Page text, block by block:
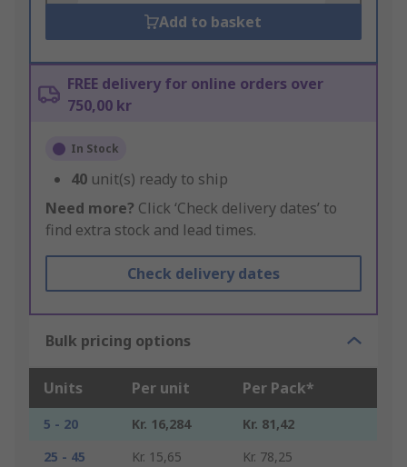
Add to basket
FREE delivery for online orders over
750,00 kr
In Stock
40 unit(s) ready to ship
Need more? Click ‘Check delivery dates’ to
find extra stock and lead times.
Check delivery dates
Bulk pricing options
Units Per unit Per Pack*
5 - 20 Kr. 16,284
Kr. 81,42
25 - 45
Kr. 15,65
Kr. 78,25